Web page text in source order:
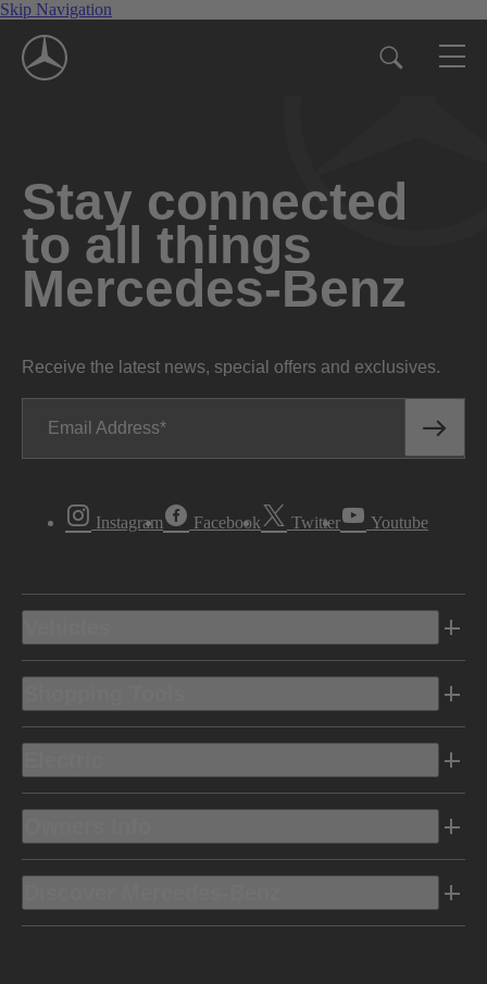
Skip Navigation
Stay connected
to all things
Mercedes-Benz
Receive the latest news, special offers and exclusives.
Email Address
Instagram Facebook Twitter Youtube